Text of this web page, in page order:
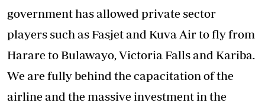
government has allowed private sector
players such as Fasjet and Kuva Air to fly from
Harare to Bulawayo, Victoria Falls and Kariba.
We are fully behind the capacitation of the
airline and the massive investment in the